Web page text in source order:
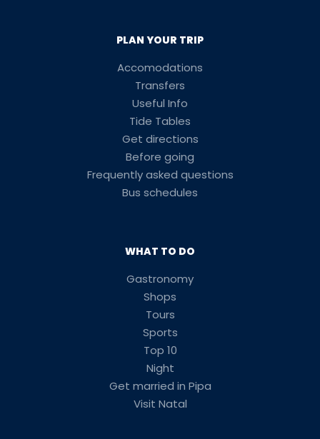
PLAN YOUR TRIP
Accomodations
Transfers
Useful Info
Tide Tables
Get directions
Before going
Frequently asked questions
Bus schedules
WHAT TO DO
Gastronomy
Shops
Tours
Sports
Top 10
Night
Get married in Pipa
Visit Natal